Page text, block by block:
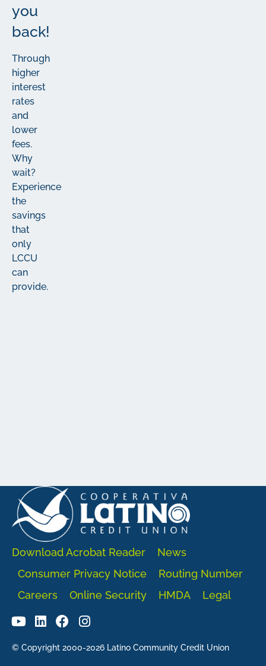
you
back!
Through
higher
interest
rates
and
lower
fees.
Why
wait?
Experience
the
savings
that
only
LCCU
can
provide.
Download Acrobat Reader
News
Consumer Privacy Notice
Routing Number
Careers
Online Security HMDA Legal
© Copyright 2000-2026 Latino Community Credit Union